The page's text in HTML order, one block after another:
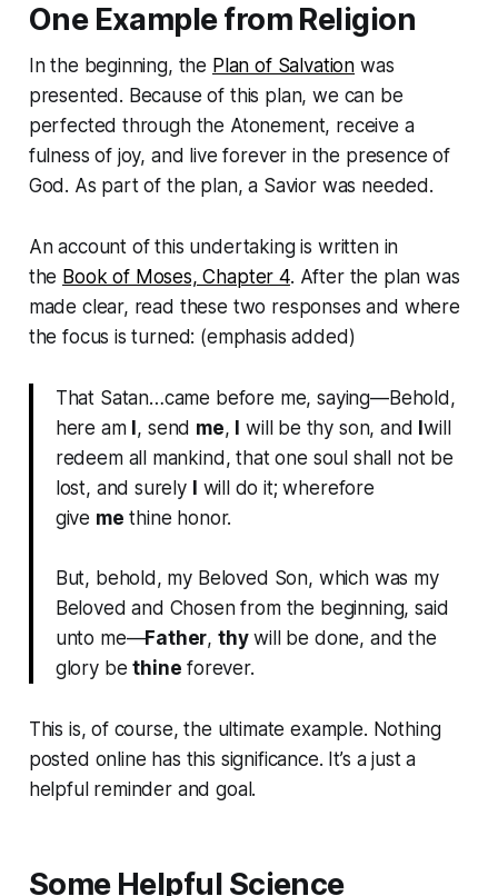
One Example from Religion
In the beginning, the Plan of Salvation was
presented. Because of this plan, we can be
perfected through the Atonement, receive a
fulness of joy, and live forever in the presence of
God. As part of the plan, a Savior was needed.
An account of this undertaking is written in
the Book of Moses, Chapter 4. After the plan was
made clear, read these two responses and where
the focus is turned: (emphasis added)
That Satan…came before me, saying—Behold,
here am , send me, will be thy son, and Iwill
redeem all mankind, that one soul shall not be
lost, and surely
will do it; wherefore
give me thine honor.
But, behold, my Beloved Son, which was my
Beloved and Chosen from the beginning, said
unto me—Father, thywill be done, and the
glory bethine forever.
This is, of course, the ultimate example. Nothing
posted online has this significance. It’s a just a
helpful reminder and goal.
Some Helpful Science